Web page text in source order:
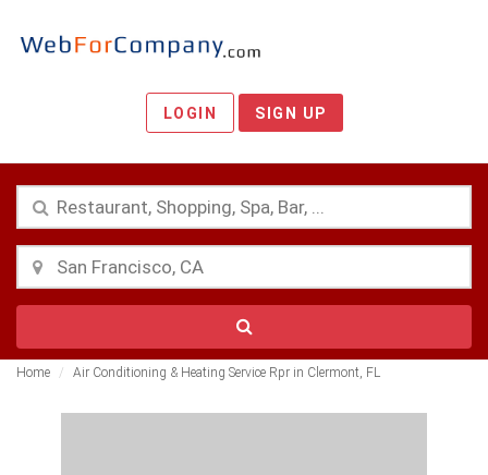
LOGIN SIGN UP
Home Air Conditioning & Heating Service Rpr in Clermont, FL